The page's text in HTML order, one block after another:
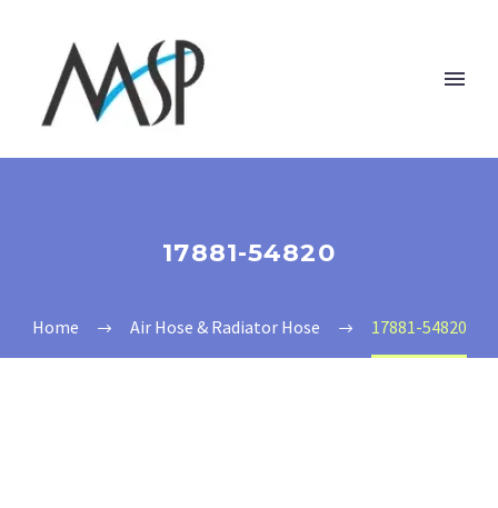
17881-54820
Home Air Hose & Radiator Hose 17881-54820